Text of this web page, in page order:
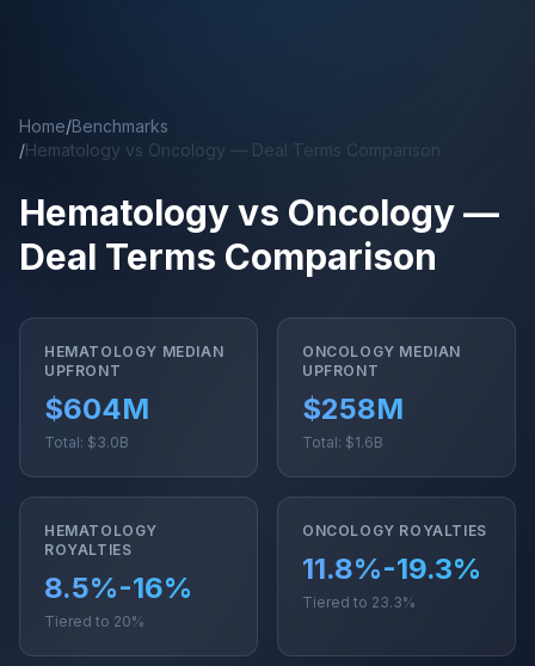
Home/Benchmarks
/Hematology vs Oncology — Deal Terms Comparison
Hematology vs Oncology —
Deal Terms Comparison
HEMATOLOGY MEDIAN
UPFRONT
$604M
Total: $3.0B
ONCOLOGY MEDIAN
UPFRONT
$258M
Total: $1.6B
HEMATOLOGY
ROYALTIES
8.5%-16%
Tiered to 20%
ONCOLOGY ROYALTIES
11.8%-19.3%
Tiered to 23.3%